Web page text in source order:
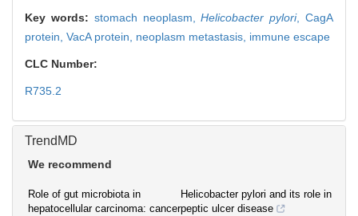
Key words: stomach neoplasm,Helicobacter pylori,CagA
protein, VacA protein, neoplasm metastasis, immune escape
CLC Number:
R735.2
TrendMD
We recommend
Role of gut microbiota in
hepatocellular carcinoma: cancer
Helicobacter pylori and its role in
peptic ulcer disease